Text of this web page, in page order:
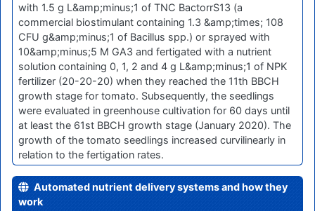
with 1.5 g L&amp;minus;1 of TNC BactorrS13 (a
commercial biostimulant containing 1.3 &amp;times; 108
CFU g&amp;minus;1 of Bacillus spp.) or sprayed with
10&amp;minus;5 M GA3 and fertigated with a nutrient
solution containing 0, 1, 2 and 4 g L&amp;minus;1 of NPK
fertilizer (20-20-20) when they reached the 11th BBCH
growth stage for tomato. Subsequently, the seedlings
were evaluated in greenhouse cultivation for 60 days until
at least the 61st BBCH growth stage (January 2020). The
growth of the tomato seedlings increased curvilinearly in
relation to the fertigation rates.
Automated nutrient delivery systems and how they
work